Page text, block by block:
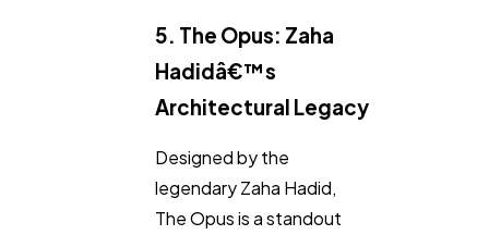
5. The Opus: Zaha
Hadidâ€™s
Architectural Legacy
Designed by the
legendary Zaha Hadid,
The Opus is a standout